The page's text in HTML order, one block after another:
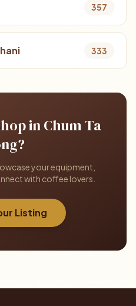
357
333
in Chum Ta
your equipment,
with coffee lovers.
Listing